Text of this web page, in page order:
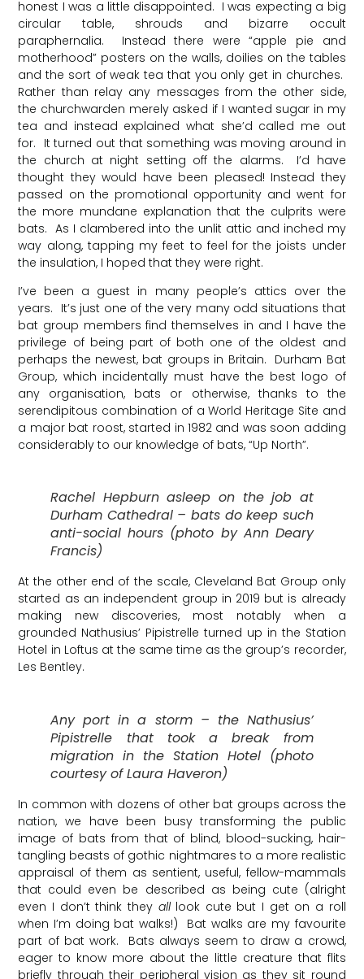
honest I was a little disappointed. I was expecting a big
circular table, shrouds and bizarre occult
paraphernalia. Instead there were “apple pie and
motherhood” posters on the walls, doilies on the tables
and the sort of weak tea that you only get in churches.
Rather than relay any messages from the other side,
the churchwarden merely asked if I wanted sugar in my
tea and instead explained what she’d called me out
for. It turned out that something was moving around in
the church at night setting off the alarms. I’d have
thought they would have been pleased! Instead they
passed on the promotional opportunity and went for
the more mundane explanation that the culprits were
bats. As I clambered into the unlit attic and inched my
way along, tapping my feet to feel for the joists under
the insulation, I hoped that they were right.
I’ve been a guest in many people’s attics over the
years. It’s just one of the very many odd situations that
bat group members find themselves in and I have the
privilege of being part of both one of the oldest and
perhaps the newest, bat groups in Britain. Durham Bat
Group, which incidentally must have the best logo of
any organisation, bats or otherwise, thanks to the
serendipitous combination of a World Heritage Site and
a major bat roost, started in 1982 and was soon adding
considerably to our knowledge of bats, “Up North”.
Rachel Hepburn asleep on the job at
Durham Cathedral – bats do keep such
anti-social hours (photo by Ann Deary
Francis)
At the other end of the scale, Cleveland Bat Group only
started as an independent group in 2019 but is already
making new discoveries, most notably when a
grounded Nathusius’ Pipistrelle turned up in the Station
Hotel in Loftus at the same time as the group’s recorder,
Les Bentley.
Any port in a storm – the Nathusius’
Pipistrelle that took a break from
migration in the Station Hotel (photo
courtesy of Laura Haveron)
In common with dozens of other bat groups across the
nation, we have been busy transforming the public
image of bats from that of blind, blood-sucking, hair-
tangling beasts of gothic nightmares to a more realistic
appraisal of them as sentient, useful, fellow-mammals
that could even be described as being cute (alright
even I don’t think they alllook cute but I get on a roll
when I’m doing bat walks!) Bat walks are my favourite
part of bat work. Bats always seem to draw a crowd,
eager to know more about the little creature that flits
briefly through their peripheral vision as they sit round